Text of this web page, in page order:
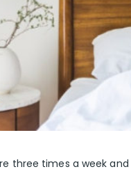
three times a week and